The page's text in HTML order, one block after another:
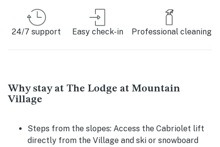
24/7 support Easy check-in Professional cleaning
Why stay at The Lodge at Mountain
Village
Steps from the slopes: Access the Cabriolet lift
directly from the Village and ski or snowboard